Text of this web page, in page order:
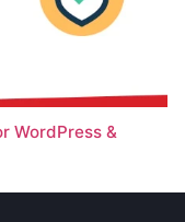
WordPress &